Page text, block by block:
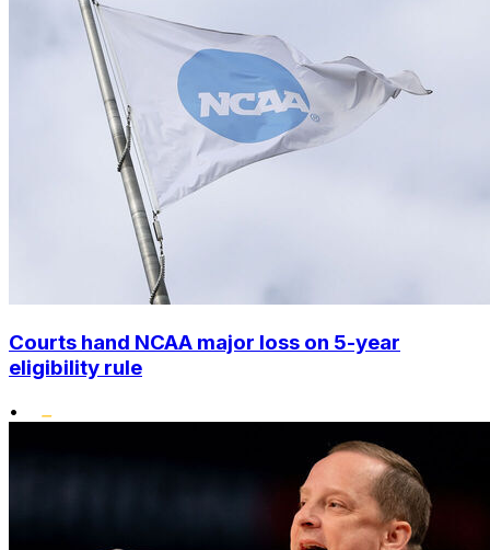
Courts hand NCAA major loss on 5-year
eligibility rule
•